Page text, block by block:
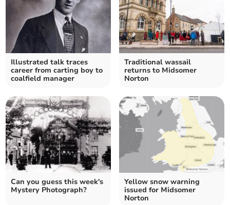
Illustrated talk traces
career from carting boy to
coalfield manager
Traditional wassail
returns to Midsomer
Norton
Can you guess this week's
Mystery Photograph?
Yellow snow warning
issued for Midsomer
Norton